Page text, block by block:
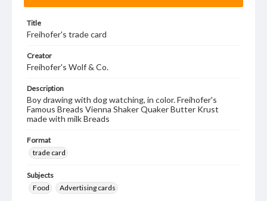
Title
Freihofer's trade card
Creator
Freihofer's Wolf & Co.
Description
Boy drawing with dog watching, in color. Freihofer's
Famous Breads Vienna Shaker Quaker Butter Krust
made with milk Breads
Format
trade card
Subjects
Food
Advertising cards